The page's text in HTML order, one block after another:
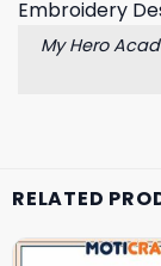
My Hero
RELATED